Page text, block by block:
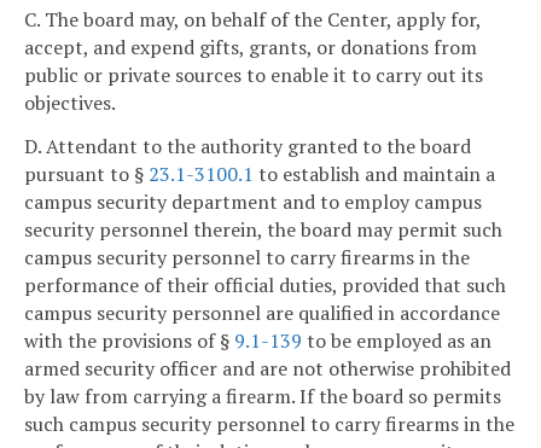
C. The board may, on behalf of the Center, apply for,
accept, and expend gifts, grants, or donations from
public or private sources to enable it to carry out its
objectives.
D. Attendant to the authority granted to the board
pursuant to § 23.1-3100.1 to establish and maintain a
campus security department and to employ campus
security personnel therein, the board may permit such
campus security personnel to carry firearms in the
performance of their official duties, provided that such
campus security personnel are qualified in accordance
with the provisions of § 9.1-139 to be employed as an
armed security officer and are not otherwise prohibited
by law from carrying a firearm. If the board so permits
such campus security personnel to carry firearms in the